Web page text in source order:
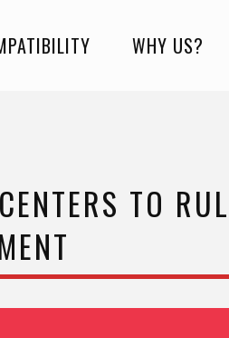
WHY US?
TO